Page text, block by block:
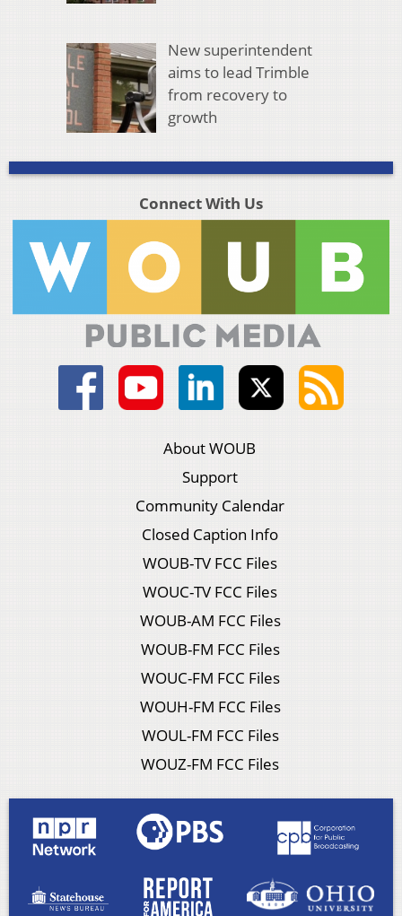
New superintendent
aims to lead Trimble
from recovery to
growth
Connect With Us
About WOUB
Support
Community Calendar
Closed Caption Info
WOUB-TV FCC Files
WOUC-TV FCC Files
WOUB-AM FCC Files
WOUB-FM FCC Files
WOUC-FM FCC Files
WOUH-FM FCC Files
WOUL-FM FCC Files
WOUZ-FM FCC Files